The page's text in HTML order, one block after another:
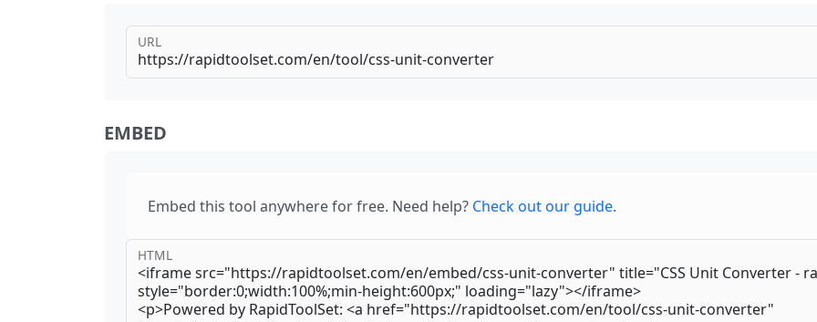
URL
EMBED
Embed this tool anywhere for free. Need help? Check out our guide.
HTML